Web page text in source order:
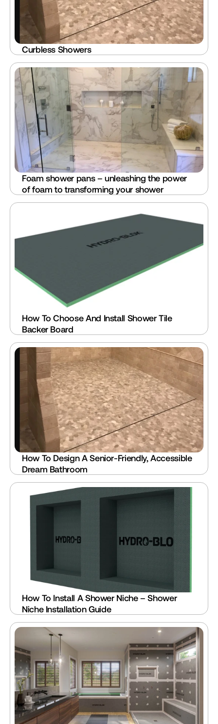
Curbless Showers
Foam shower pans – unleashing the power
of foam to transforming your shower
How To Choose And Install Shower Tile
Backer Board
How To Design A Senior-Friendly, Accessible
Dream Bathroom
How To Install A Shower Niche – Shower
Niche Installation Guide